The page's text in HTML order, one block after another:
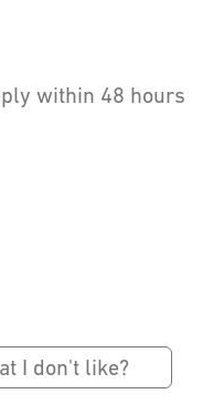
within 48 hours
I don't like?